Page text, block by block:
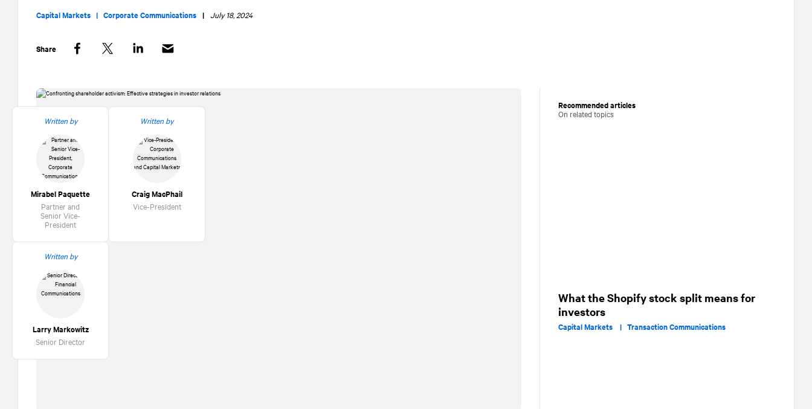
Capital Markets | Corporate Communications | July 18, 2024
Share
Written by
Mirabel Paquette
Partner and
Senior Vice-
President
Written by
Craig MacPhail
Vice-President
Written by
Larry Markowitz
Senior Director
Recommended articles
On related topics
What the Shopify stock split means for
investors
Capital Markets | Transaction Communications